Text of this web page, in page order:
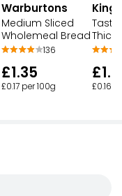
Warburtons
Medium Sliced
Wholemeal Bread
136
£1.35
£0.17 per 100g
Tasty
Thick
£0.16